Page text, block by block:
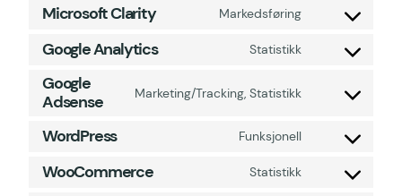
Microsoft Clarity Markedsføring
Google Analytics Statistikk
Google
Adsense
Marketing/Tracking, Statistikk
WordPress Funksjonell
WooCommerce Statistikk